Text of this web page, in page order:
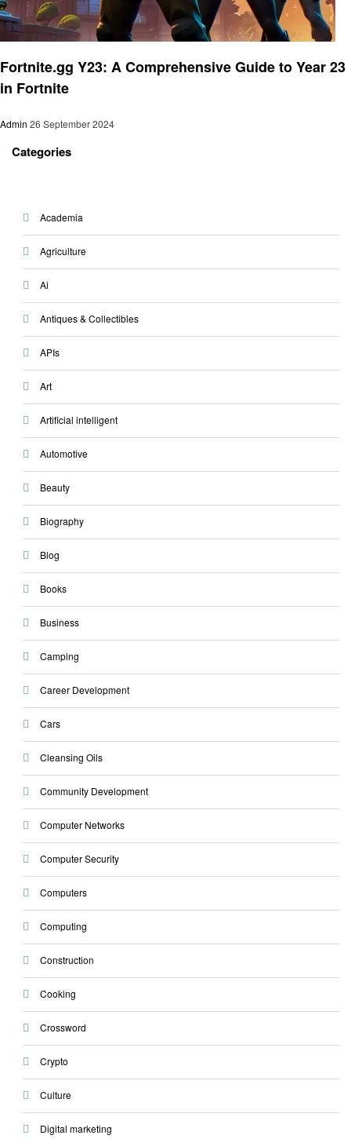
Fortnite.gg Y23: A Comprehensive Guide to Year 23
in Fortnite
Admin 26 September 2024
Categories
Academia
Agriculture
Ai
Antiques & Collectibles
APIs
Art
Artificial intelligent
Automotive
Beauty
Biography
Blog
Books
Business
Camping
Career Development
Cars
Cleansing Oils
Community Development
Computer Networks
Computer Security
Computers
Computing
Construction
Cooking
Crossword
Crypto
Culture
Digital marketing